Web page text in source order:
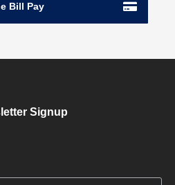
Bill Pay
Signup